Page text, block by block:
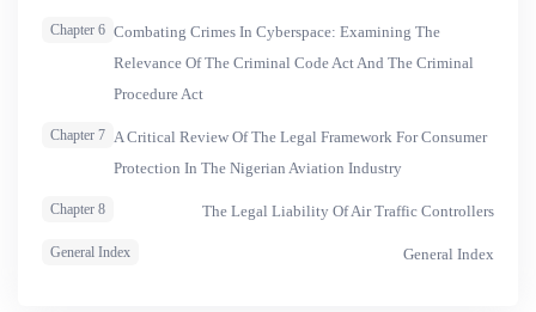
Chapter 6 Combating Crimes In Cyberspace: Examining The
Relevance Of The Criminal Code Act And The Criminal
Procedure Act
Chapter 7 A Critical Review Of The Legal Framework For Consumer
Protection In The Nigerian Aviation Industry
Chapter 8 The Legal Liability Of Air Traffic Controllers
General Index General Index